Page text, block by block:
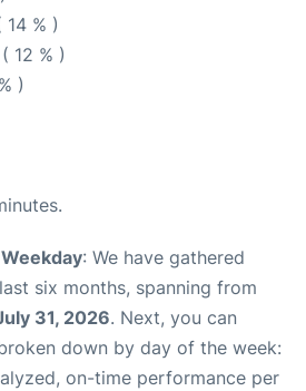
14 % )
12 % )
)
: We have gathered
six months, spanning from
31, 2026. Next, you can
down by day of the week:
on-time performance per